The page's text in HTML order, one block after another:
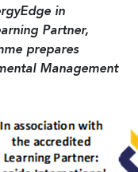
in
Partner,
prepares
Management